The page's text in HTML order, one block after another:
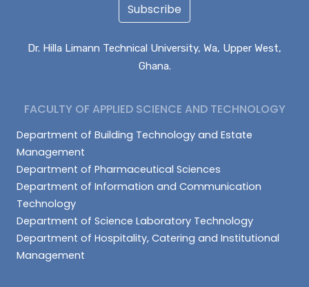
Subscribe
Dr. Hilla Limann Technical University, Wa, Upper West,
Ghana.
FACULTY OF APPLIED SCIENCE AND TECHNOLOGY
Department of Building Technology and Estate
Management
Department of Pharmaceutical Sciences
Department of Information and Communication
Technology
Department of Science Laboratory Technology
Department of Hospitality, Catering and Institutional
Management